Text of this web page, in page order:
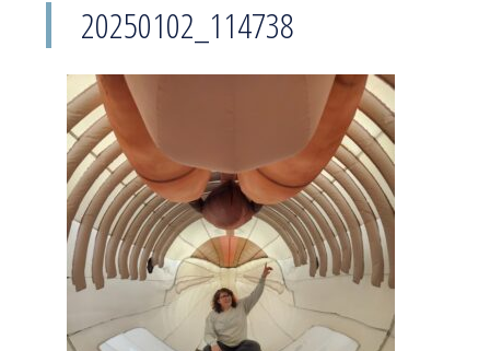
20250102_114738